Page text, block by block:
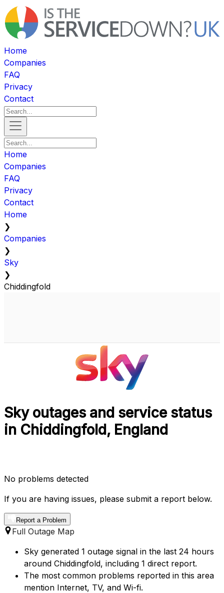
Home
Companies
FAQ
Privacy
Contact
Home
Companies
FAQ
Privacy
Contact
Home
❯
Companies
❯
Sky
❯
Chiddingfold
Sky outages and service status
in Chiddingfold, England
No problems detected
If you are having issues, please submit a report below.
Report a Problem
Full Outage Map
Sky generated 1 outage signal in the last 24 hours
around Chiddingfold, including 1 direct report.
The most common problems reported in this area
mention Internet, TV, and Wi-fi.